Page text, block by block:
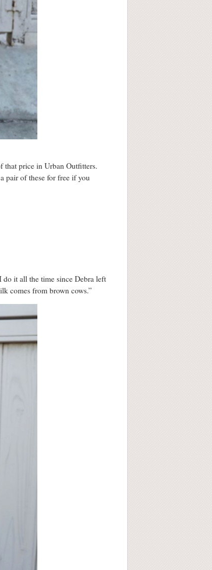
that price in Urban Outfitters.
pair of these for free if you
it all the time since Debra left
comes from brown cows.”